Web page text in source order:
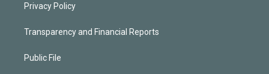
Privacy Policy
Transparency and Financial Reports
Public File